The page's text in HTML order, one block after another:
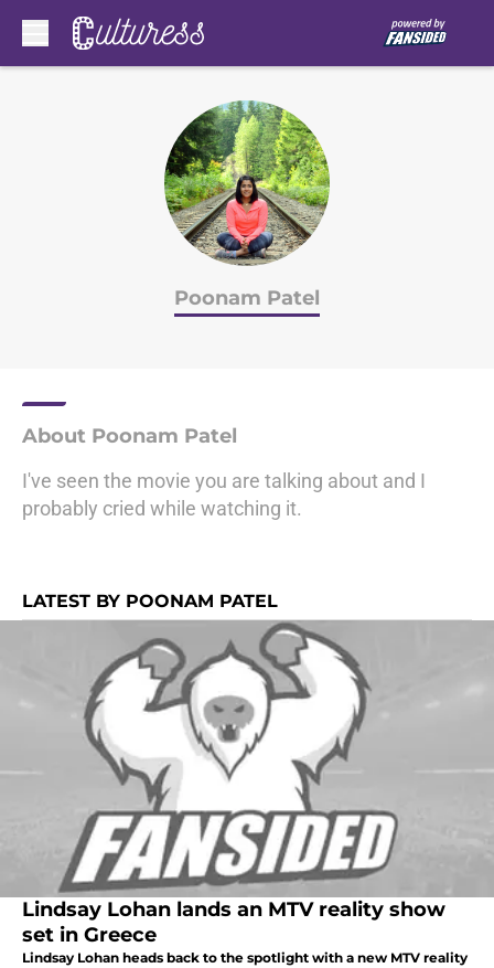
Poonam Patel
About Poonam Patel
I've seen the movie you are talking about and I
probably cried while watching it.
LATEST BY POONAM PATEL
Lindsay Lohan lands an MTV reality show
set in Greece
Lindsay Lohan heads back to the spotlight with a new MTV reality